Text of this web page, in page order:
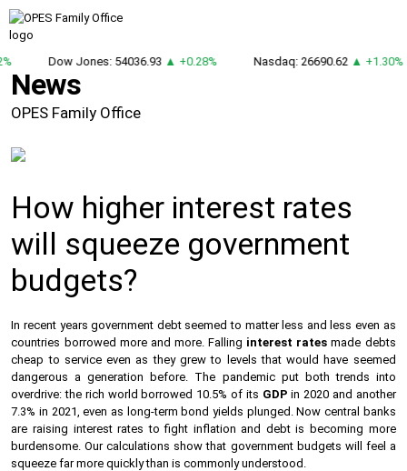
Dow Jones: 54036.93 ▲ +0.28% Nasdaq: 26690.62▲ +1.30%
News
OPES Family Office
How higher interest rates
will squeeze government
budgets?
In recent years government debt seemed to matter less and less even as
countries borrowed more and more. Falling interest rates made debts
cheap to service even as they grew to levels that would have seemed
dangerous a generation before. The pandemic put both trends into
overdrive: the rich world borrowed 10.5% of its GDPin 2020 and another
7.3% in 2021, even as long-term bond yields plunged. Now central banks
are raising interest rates to fight inflation and debt is becoming more
burdensome. Our calculations show that government budgets will feel a
squeeze far more quickly than is commonly understood.